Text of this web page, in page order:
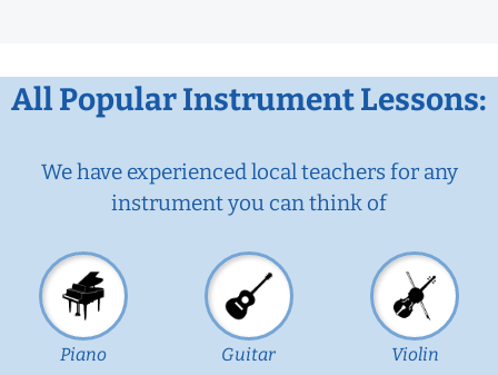
All Popular Instrument Lessons:
We have experienced local teachers for any
instrument you can think of
Piano Guitar Violin